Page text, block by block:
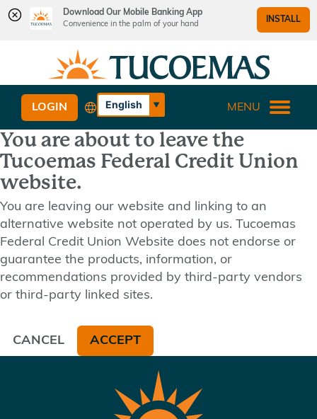
Download Our Mobile Banking App
Convenience in the palm of your hand
INSTALL
content
web
banking
login
What
can
we
help
you
find?
English
Español
LOGIN MENU
You are about to leave the
Tucoemas Federal Credit Union
website.
You are leaving our website and linking to an
alternative website not operated by us. Tucoemas
Federal Credit Union Website does not endorse or
guarantee the products, information, or
recommendations provided by third-party vendors
or third-party linked sites.
CANCEL ACCEPT